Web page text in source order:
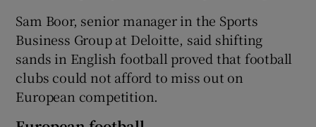
Sam Boor, senior manager in the Sports
Business Group at Deloitte, said shifting
sands in English football proved that football
clubs could not afford to miss out on
European competition.